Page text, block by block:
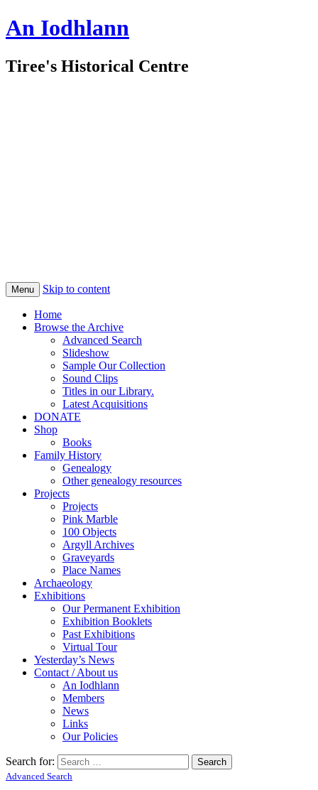
An Iodhlann
Tiree's Historical Centre
Menu Skip to content
Home
Browse the Archive
Advanced Search
Slideshow
Sample Our Collection
Sound Clips
Titles in our Library.
Latest Acquisitions
DONATE
Shop
Books
Family History
Genealogy
Other genealogy resources
Projects
Projects
Pink Marble
100 Objects
Argyll Archives
Graveyards
Place Names
Archaeology
Exhibitions
Our Permanent Exhibition
Exhibition Booklets
Past Exhibitions
Virtual Tour
Yesterday’s News
Contact / About us
An Iodhlann
Members
News
Links
Our Policies
Search for:
Advanced Search